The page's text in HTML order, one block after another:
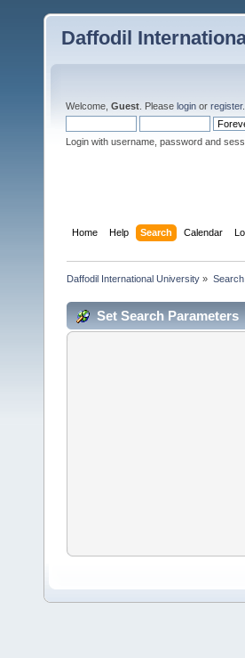
Daffodil
Welcome, Guest . Please login or register.
Login with username, password and
Home Help Search Calendar
Daffodil International University » Search
Set Search Parameters